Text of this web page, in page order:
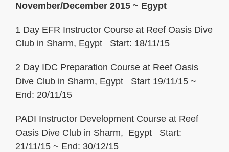
November/December 2015 ~ Egypt
1 Day EFR Instructor Course at Reef Oasis Dive
Club in Sharm, Egypt Start: 18/11/15
2 Day IDC Preparation Course at Reef Oasis
Dive Club in Sharm, Egypt Start 19/11/15 ~
End: 20/11/15
PADI Instructor Development Course at Reef
Oasis Dive Club in Sharm, Egypt Start:
21/11/15 ~ End: 30/12/15